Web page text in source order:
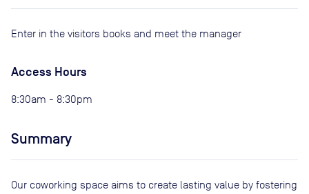
Enter in the visitors books and meet the manager
Access Hours
8:30am - 8:30pm
Summary
Our coworking space aims to create lasting value by fostering